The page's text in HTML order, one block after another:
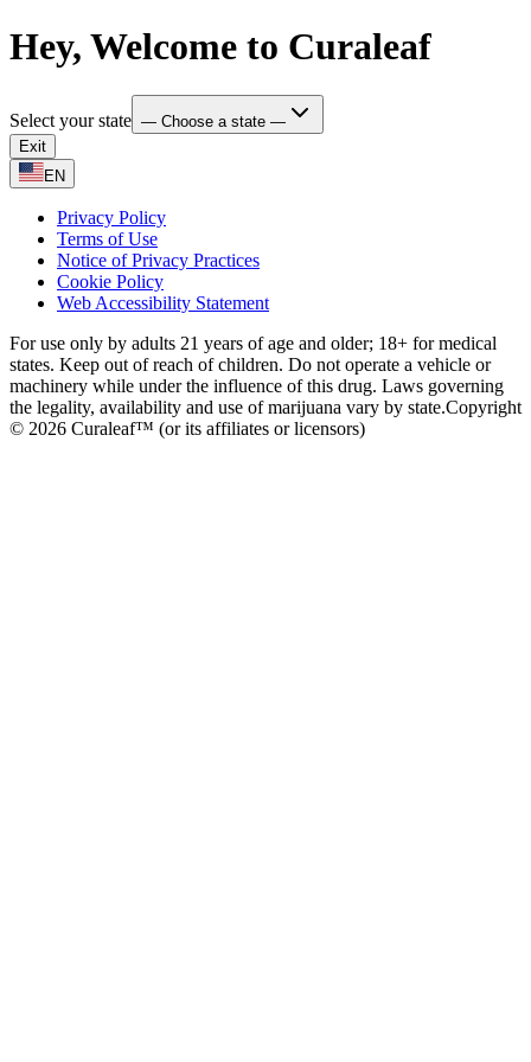
Hey, Welcome to Curaleaf
Select your state — Choose a state —
Exit
EN
Privacy Policy
Terms of Use
Notice of Privacy Practices
Cookie Policy
Web Accessibility Statement
For use only by adults 21 years of age and older; 18+ for medical
states. Keep out of reach of children. Do not operate a vehicle or
machinery while under the influence of this drug. Laws governing
the legality, availability and use of marijuana vary by state.Copyright
© 2026 Curaleaf™ (or its affiliates or licensors)